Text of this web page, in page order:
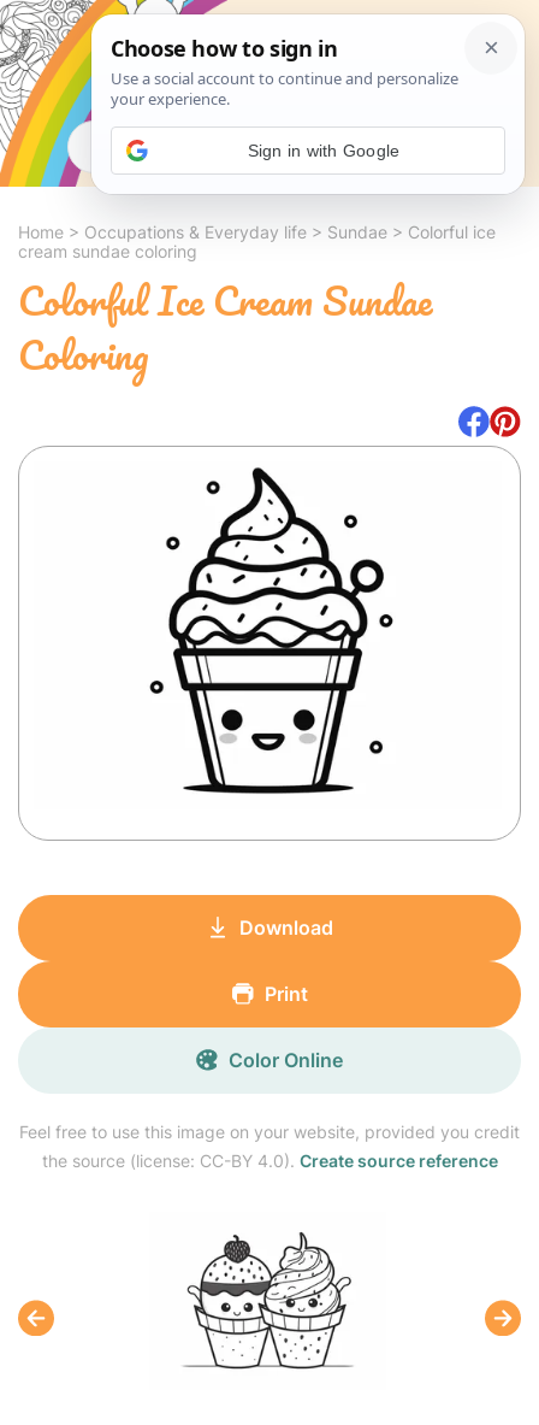
Search
Home > Occupations & Everyday life > Sundae > Colorful ice
cream sundae coloring
Colorful Ice Cream Sundae
Coloring
Feel free to use this image on your website, provided you credit
the source (license: CC-BY 4.0). Create source reference
Download
Print
Color Online
Sign in with Google